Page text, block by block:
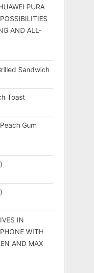
PURA
AND ALL-
Sandwich
Toast
Gum
IN
WITH
AND MAX